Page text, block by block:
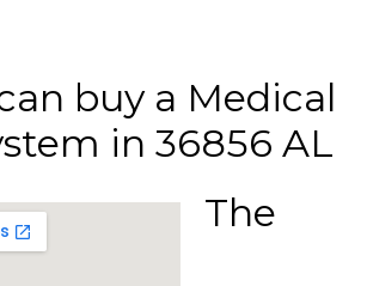
buy a Medical
in 36856 AL
The